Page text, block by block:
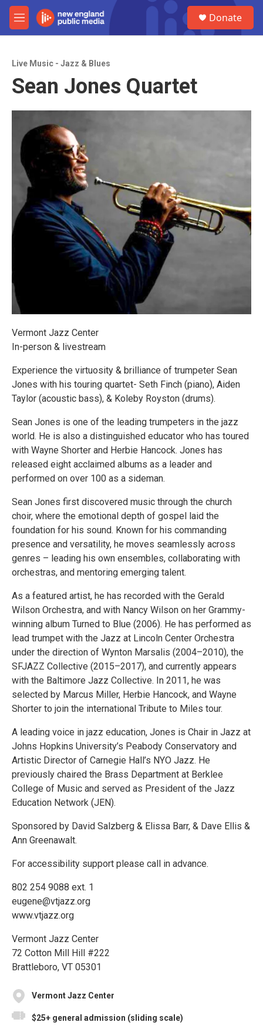
Skip to main content
M
e
Donate
Live Music - Jazz & Blues
Sean Jones Quartet
Vermont Jazz Center
In-person & livestream
Experience the virtuosity & brilliance of trumpeter Sean
Jones with his touring quartet- Seth Finch (piano), Aiden
Taylor (acoustic bass), & Koleby Royston (drums).
Sean Jones is one of the leading trumpeters in the jazz
world. He is also a distinguished educator who has toured
with Wayne Shorter and Herbie Hancock. Jones has
released eight acclaimed albums as a leader and
performed on over 100 as a sideman.
Sean Jones first discovered music through the church
choir, where the emotional depth of gospel laid the
foundation for his sound. Known for his commanding
presence and versatility, he moves seamlessly across
genres – leading his own ensembles, collaborating with
orchestras, and mentoring emerging talent.
As a featured artist, he has recorded with the Gerald
Wilson Orchestra, and with Nancy Wilson on her Grammy-
winning album Turned to Blue (2006). He has performed as
lead trumpet with the Jazz at Lincoln Center Orchestra
under the direction of Wynton Marsalis (2004–2010), the
SFJAZZ Collective (2015–2017), and currently appears
with the Baltimore Jazz Collective. In 2011, he was
selected by Marcus Miller, Herbie Hancock, and Wayne
Shorter to join the international Tribute to Miles tour.
A leading voice in jazz education, Jones is Chair in Jazz at
Johns Hopkins University’s Peabody Conservatory and
Artistic Director of Carnegie Hall’s NYO Jazz. He
previously chaired the Brass Department at Berklee
College of Music and served as President of the Jazz
Education Network (JEN).
Sponsored by David Salzberg & Elissa Barr, & Dave Ellis &
Ann Greenawalt.
For accessibility support please call in advance.
802 254 9088 ext. 1
eugene@vtjazz.org
www.vtjazz.org
Vermont Jazz Center
72 Cotton Mill Hill #222
Brattleboro, VT 05301
Vermont Jazz Center
$25+ general admission (sliding scale)